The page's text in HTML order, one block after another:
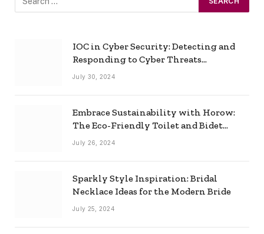
IOC in Cyber Security: Detecting and
Responding to Cyber Threats
Effectively
July 30, 2024
Embrace Sustainability with Horow:
The Eco-Friendly Toilet and Bidet
Combo
July 26, 2024
Sparkly Style Inspiration: Bridal
Necklace Ideas for the Modern Bride
July 25, 2024